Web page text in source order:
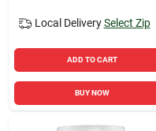
Local Delivery Select Zip
ADD TO CART
BUY NOW